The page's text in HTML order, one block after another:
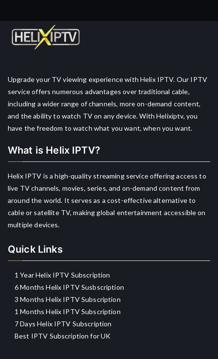
Upgrade your TV viewing experience with Helix IPTV. Our IPTV
service offers numerous advantages over traditional cable,
including a wider range of channels, more on-demand content,
and the ability to watch TV on any device. With Helixiptv, you
have the freedom to watch what you want, when you want.
What is Helix IPTV?
Helix IPTV is a high-quality streaming service offering access to
live TV channels, movies, series, and on-demand content from
around the world. It serves as a cost-effective alternative to
cable or satellite TV, making global entertainment accessible on
multiple devices.
Quick Links
1 Year Helix IPTV Subscription
6 Months Helix IPTV Susbscription
3 Months Helix IPTV Subscription
1 Months Helix IPTV Subscription
7 Days Helix IPTV Subscription
Best IPTV Subscription for UK